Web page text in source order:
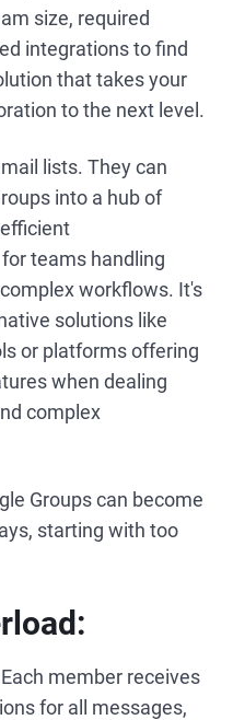
size, required
integrations to find
that takes your
to the next level.
lists. They can
into a hub of
teams handling
workflows. It's
solutions like
or platforms offering
when dealing
complex
Groups can become
starting with too
Each member receives
for all messages,